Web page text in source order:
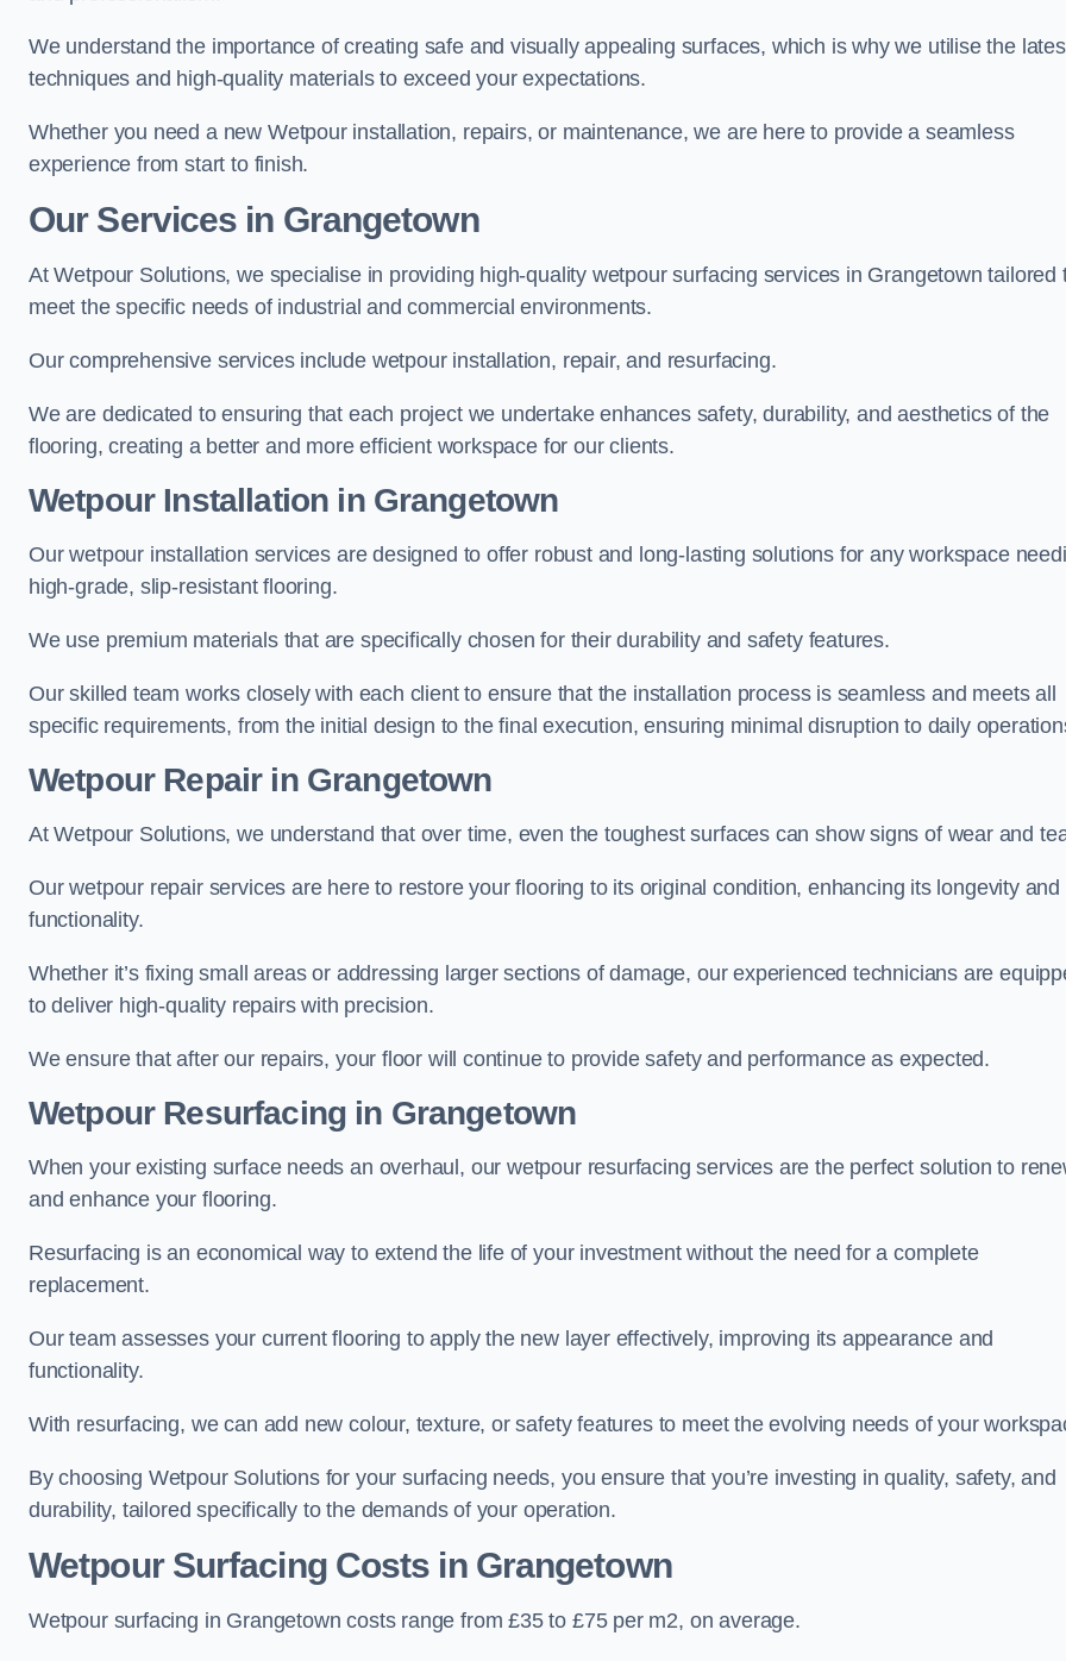
We understand the importance of creating safe and visually appealing surfaces, which is why we utilise the
techniques and high-quality materials to exceed your expectations.
Whether you need a new Wetpour installation, repairs, or maintenance, we are here to provide a seamless
experience from start to finish.
Our Services in Grangetown
At Wetpour Solutions, we specialise in providing high-quality wetpour surfacing services in Grangetown tailored
meet the specific needs of industrial and commercial environments.
Our comprehensive services include wetpour installation, repair, and resurfacing.
We are dedicated to ensuring that each project we undertake enhances safety, durability, and aesthetics of the
flooring, creating a better and more efficient workspace for our clients.
Wetpour Installation in Grangetown
Our wetpour installation services are designed to offer robust and long-lasting solutions for any workspace
high-grade, slip-resistant flooring.
We use premium materials that are specifically chosen for their durability and safety features.
Our skilled team works closely with each client to ensure that the installation process is seamless and meets all
specific requirements, from the initial design to the final execution, ensuring minimal disruption to daily
Wetpour Repair in Grangetown
At Wetpour Solutions, we understand that over time, even the toughest surfaces can show signs of wear and
Our wetpour repair services are here to restore your flooring to its original condition, enhancing its longevity and
functionality.
Whether it’s fixing small areas or addressing larger sections of damage, our experienced technicians are
to deliver high-quality repairs with precision.
We ensure that after our repairs, your floor will continue to provide safety and performance as expected.
Wetpour Resurfacing in Grangetown
When your existing surface needs an overhaul, our wetpour resurfacing services are the perfect solution to
and enhance your flooring.
Resurfacing is an economical way to extend the life of your investment without the need for a complete
replacement.
Our team assesses your current flooring to apply the new layer effectively, improving its appearance and
functionality.
With resurfacing, we can add new colour, texture, or safety features to meet the evolving needs of your
By choosing Wetpour Solutions for your surfacing needs, you ensure that you’re investing in quality, safety, and
durability, tailored specifically to the demands of your operation.
Wetpour Surfacing Costs in Grangetown
Wetpour surfacing in Grangetown costs range from £35 to £75 per m2, on average.